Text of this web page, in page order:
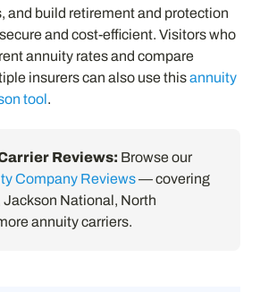
and build retirement and protection
and cost-efficient. Visitors who
annuity rates and compare
insurers can also use thisannuity
tool.
Reviews: Browse our
Company Reviews— covering
National, North
annuity carriers.